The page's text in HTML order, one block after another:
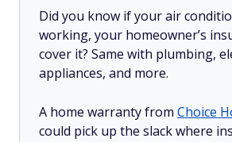
Did you know if your air
working, your homeowner’s
cover it? Same with plumbing,
appliances, and more.
A home warranty from Choice
could pick up the slack where